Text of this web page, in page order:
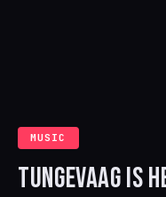
MUSIC
TUNGEVAAG IS